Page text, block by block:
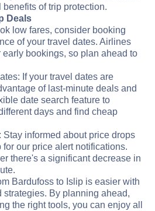
of trip protection.
Deals
low fares, consider booking
of your travel dates. Airlines
bookings, so plan ahead to
If your travel dates are
of last-minute deals and
date search feature to
days and find cheap
Stay informed about price drops
our price alert notifications.
there's a significant decrease in
Bardufoss to Islip is easier with
By planning ahead,
the right tools, you can enjoy all